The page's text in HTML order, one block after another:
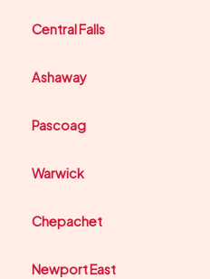
Central Falls
Ashaway
Pascoag
Warwick
Chepachet
Newport East